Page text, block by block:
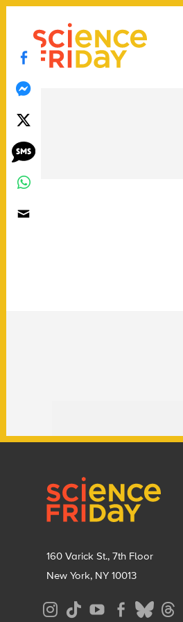
Skip
content
play
Main
Menu
160 Varick St., 7th Floor
New York, NY 10013
Social